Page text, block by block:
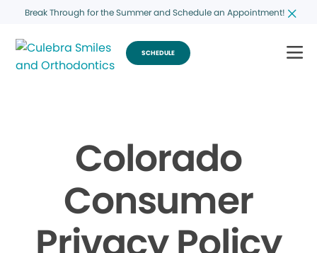
Break Through for the Summer and Schedule an Appointment!
SCHEDULE
Colorado
Consumer